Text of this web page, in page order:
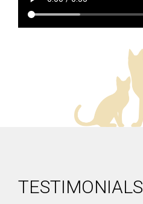
TESTIMONIALS